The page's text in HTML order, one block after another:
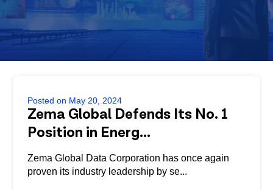
Posted on May 20, 2024
Zema Global Defends Its No. 1
Position in Energ...
Zema Global Data Corporation has once again
proven its industry leadership by se...